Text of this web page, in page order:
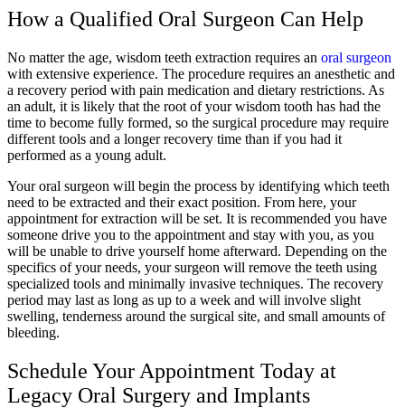
How a Qualified Oral Surgeon Can Help
No matter the age, wisdom teeth extraction requires an oral surgeon
with extensive experience. The procedure requires an anesthetic and
a recovery period with pain medication and dietary restrictions. As
an adult, it is likely that the root of your wisdom tooth has had the
time to become fully formed, so the surgical procedure may require
different tools and a longer recovery time than if you had it
performed as a young adult.
Your oral surgeon will begin the process by identifying which teeth
need to be extracted and their exact position. From here, your
appointment for extraction will be set. It is recommended you have
someone drive you to the appointment and stay with you, as you
will be unable to drive yourself home afterward. Depending on the
specifics of your needs, your surgeon will remove the teeth using
specialized tools and minimally invasive techniques. The recovery
period may last as long as up to a week and will involve slight
swelling, tenderness around the surgical site, and small amounts of
bleeding.
Schedule Your Appointment Today at
Legacy Oral Surgery and Implants